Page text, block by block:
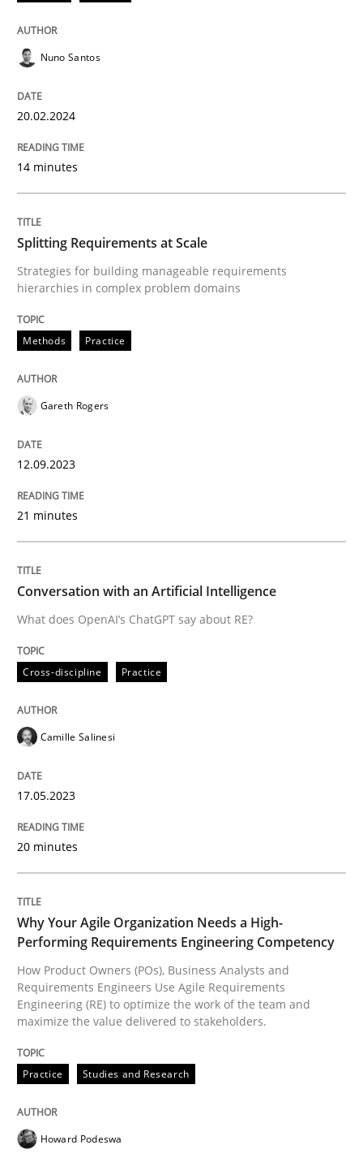
Splitting Requirements at Scale
Written byGareth Rogers
12. September 2023 · 21 minutes read
Cross-discipline
Conversation with an Artificial
What does OpenAI’s ChatGPT say about RE?
Written byCamille Salinesi
READ ARTICLE
Practice
How Product Owners (POs), Business Analysts and
Written byHoward Podeswa
READ ARTICLE
Nuno Santos
20.02.2024
14 minutes
Splitting Requirements at Scale
Strategies for building manageable requirements
hierarchies in complex problem domains
Methods Practice
Gareth Rogers
12.09.2023
21 minutes
Conversation with an Artificial Intelligence
What does OpenAI’s ChatGPT say about RE?
Cross-discipline Practice
Camille Salinesi
17.05.2023
20 minutes
Why Your Agile Organization Needs a High-
Performing Requirements Engineering Competency
How Product Owners (POs), Business Analysts and
Requirements Engineers Use Agile Requirements
Engineering (RE) to optimize the work of the team and
maximize the value delivered to stakeholders.
Practice Studies and Research
Howard Podeswa